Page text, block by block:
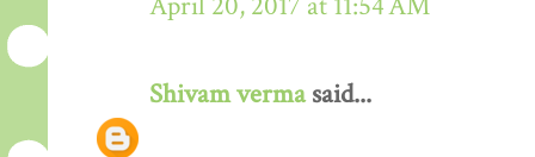
Shivam vermasaid...